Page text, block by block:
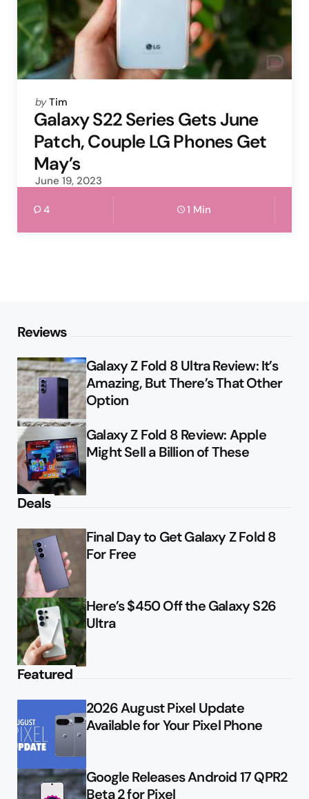
Posted
by
by Tim
Galaxy S22 Series Gets June
Patch, Couple LG Phones Get
May’s
June 19, 2023
4 1 Min
Reviews
Galaxy Z Fold 8 Ultra Review: It’s
Amazing, But There’s That Other
Option
Galaxy Z Fold 8 Review: Apple
Might Sell a Billion of These
Deals
Final Day to Get Galaxy Z Fold 8
For Free
Here’s $450 Off the Galaxy S26
Ultra
Featured
2026 August Pixel Update
Available for Your Pixel Phone
Google Releases Android 17 QPR2
Beta 2 for Pixel